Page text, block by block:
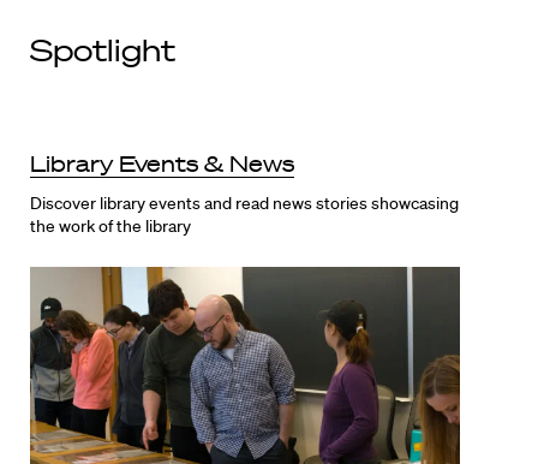
Spotlight
Library Events & News
Discover library events and read news stories showcasing
the work of the library